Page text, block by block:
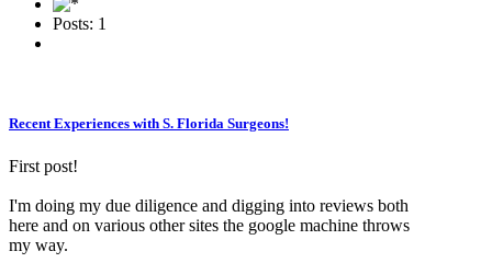
Posts: 1
Recent Experiences with S. Florida Surgeons!
First post!
I'm doing my due diligence and digging into reviews both
here and on various other sites the google machine throws
my way.